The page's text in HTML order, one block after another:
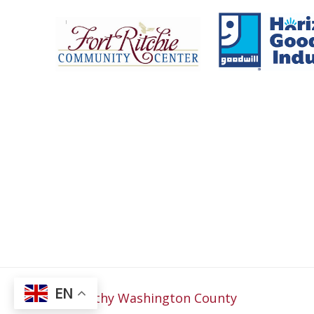
Fort Ritchie Community Center
© 2026Healthy Washington County
EN